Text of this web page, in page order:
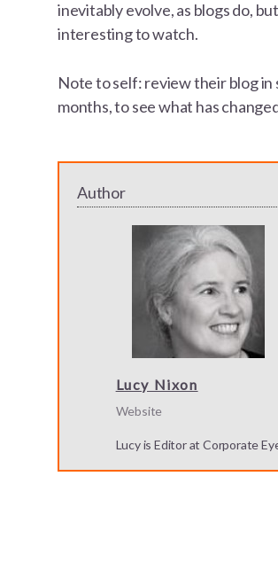
inevitably evolve, as blogs do,
interesting to watch.
Note to self: review their blog in
months, to see what has
Author
Lucy Nixon
Website
Lucy is Editor at Corporate